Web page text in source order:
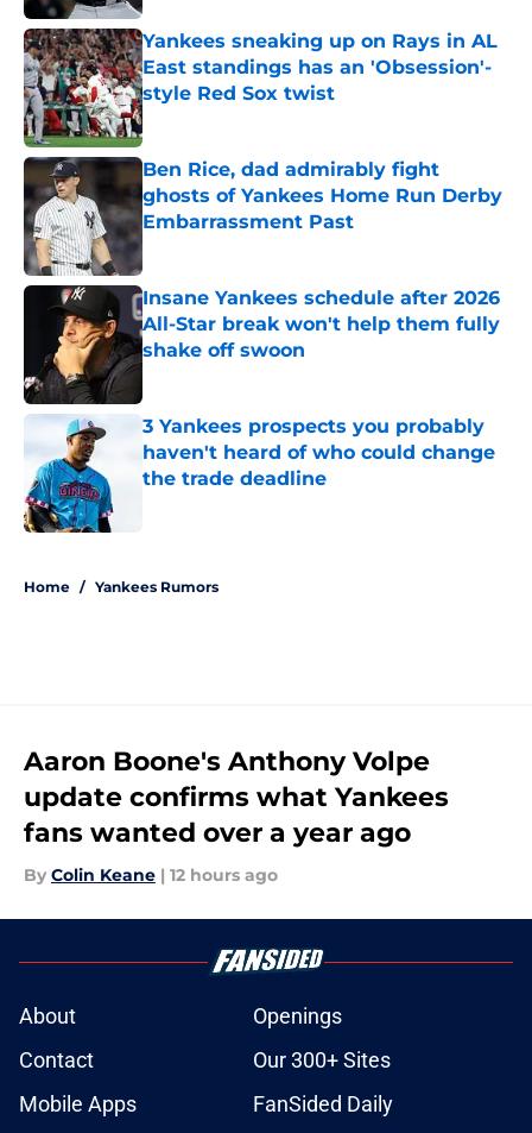
Yankees sneaking up on Rays in AL
East standings has an 'Obsession'-
style Red Sox twist
Published by on Invalid Date
Ben Rice, dad admirably fight
ghosts of Yankees Home Run Derby
Embarrassment Past
Insane Yankees schedule after 2026
All-Star break won't help them fully
shake off swoon
3 Yankees prospects you probably
haven't heard of who could change
the trade deadline
Home / Yankees Rumors
Aaron Boone's Anthony Volpe
update confirms what Yankees
fans wanted over a year ago
By Colin Keane | 12 hours ago
About
Openings
Contact
Our 300+ Sites
Mobile Apps
FanSided Daily